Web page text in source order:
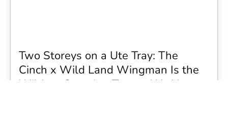
Two Storeys on a Ute Tray: The
Cinch x Wild Land Wingman Is the
Wildest Camping Topper We Have